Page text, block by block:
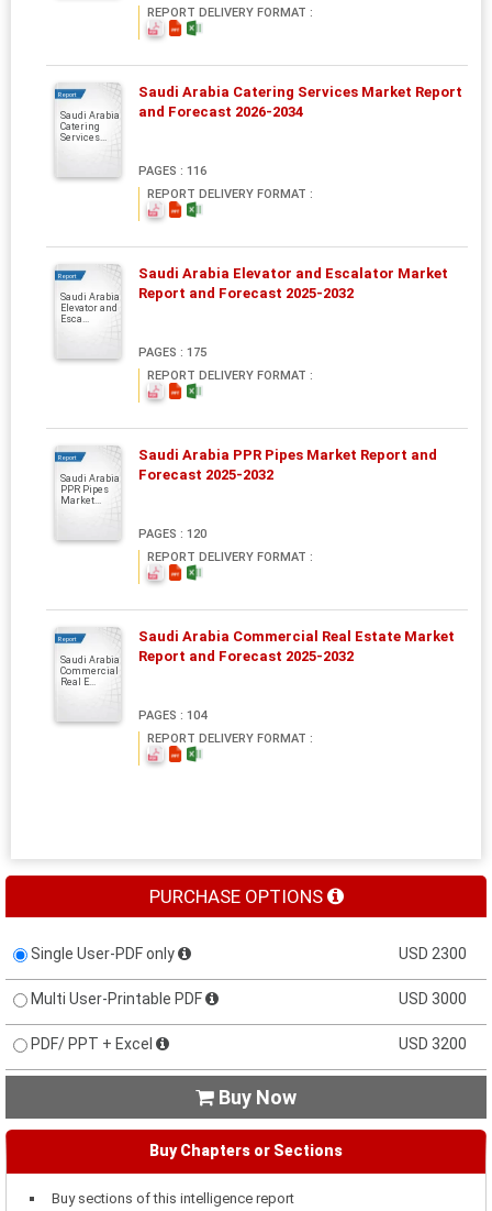
REPORT DELIVERY FORMAT :
Report
Saudi Arabia
Catering
Services...
Saudi Arabia Catering Services Market Report
and Forecast 2026-2034
PAGES : 116
REPORT DELIVERY FORMAT :
Report
Saudi Arabia
Elevator and
Esca...
Saudi Arabia Elevator and Escalator Market
Report and Forecast 2025-2032
PAGES : 175
REPORT DELIVERY FORMAT :
Report
Saudi Arabia
PPR Pipes
Market...
Saudi Arabia PPR Pipes Market Report and
Forecast 2025-2032
PAGES : 120
REPORT DELIVERY FORMAT :
Report
Saudi Arabia
Commercial
Real E...
Saudi Arabia Commercial Real Estate Market
Report and Forecast 2025-2032
PAGES : 104
REPORT DELIVERY FORMAT :
PURCHASE OPTIONS
Single User-PDF only USD 2300
Multi User-Printable PDF USD 3000
PDF/ PPT + Excel USD 3200
 Buy Now
Buy Chapters or Sections
Buy sections of this intelligence report